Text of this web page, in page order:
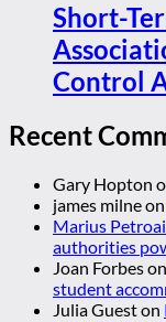
Short-
Control
Recent
Gary Hopton
james milneon
Marius
authorities
Joan Forbeson
student
Julia Gueston